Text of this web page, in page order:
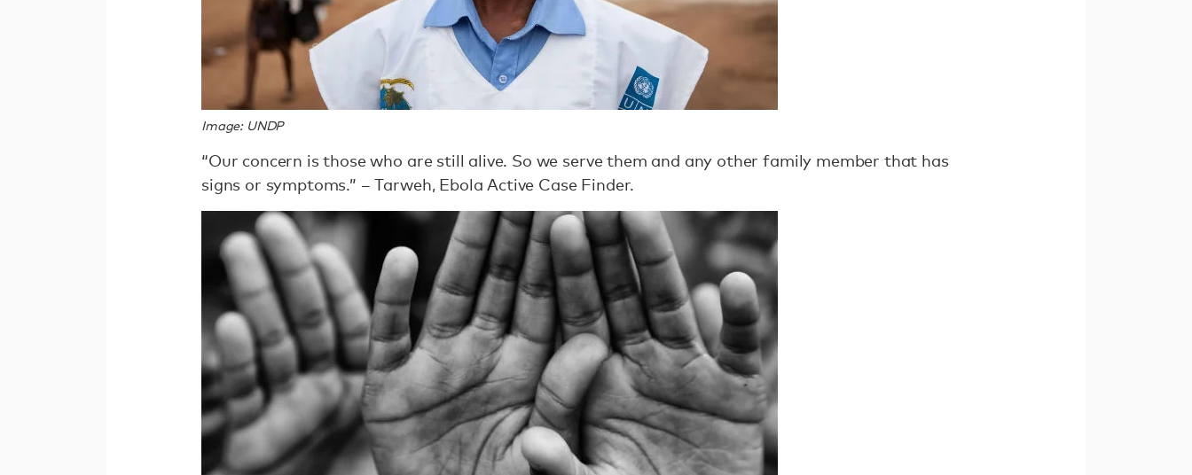
Image: UNDP
“Our concern is those who are still alive. So we serve them and any other family member that has
signs or symptoms.” – Tarweh, Ebola Active Case Finder.